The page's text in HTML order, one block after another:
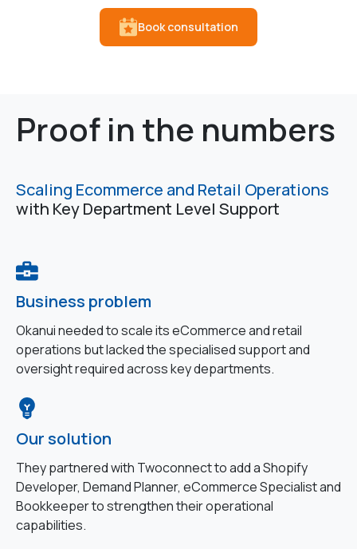
Book consultation
Proof in the numbers
Scaling Ecommerce and Retail Operations
with Key Department Level Support
Business problem
Okanui needed to scale its eCommerce and retail
operations but lacked the specialised support and
oversight required across key departments.
Our solution
They partnered with Twoconnect to add a Shopify
Developer, Demand Planner, eCommerce Specialist and
Bookkeeper to strengthen their operational
capabilities.